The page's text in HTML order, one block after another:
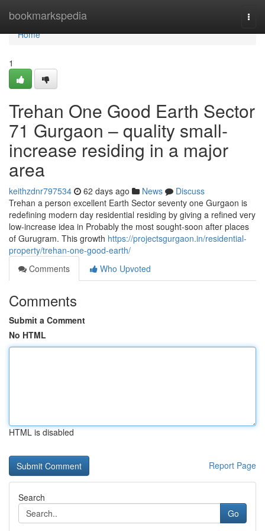
bookmarkspedia
Home
Home
1
Trehan One Good Earth Sector
71 Gurgaon – quality small-
increase residing in a major
area
keithzdnr797534 62 days ago News
Discuss
Trehan a person excellent Earth Sector seventy one Gurgaon is
redefining modern day residential residing by giving a refined very
low-increase idea in Probably the most sought-soon after places
of Gurugram. This growth https://projectsgurgaon.in/residential-
property/trehan-one-good-earth/
Comments
Who Upvoted
Comments
Submit a Comment
No HTML
HTML is disabled
Report Page
Search
Go